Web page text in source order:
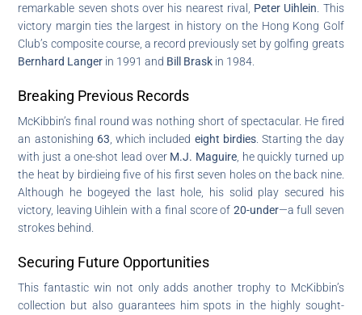
remarkable seven shots over his nearest rival, Peter Uihlein . This
victory margin ties the largest in history on the Hong Kong Golf
Club’s composite course, a record previously set by golfing greats
Bernhard Langer in 1991 and Bill Brask in 1984.
Breaking Previous Records
McKibbin’s final round was nothing short of spectacular. He fired
an astonishing 63 , which included eight birdies. Starting the day
with just a one-shot lead over M.J. Maguire, he quickly turned up
the heat by birdieing five of his first seven holes on the back nine.
Although he bogeyed the last hole, his solid play secured his
victory, leaving Uihlein with a final score of 20-under—a full seven
strokes behind.
Securing Future Opportunities
This fantastic win not only adds another trophy to McKibbin’s
collection but also guarantees him spots in the highly sought-